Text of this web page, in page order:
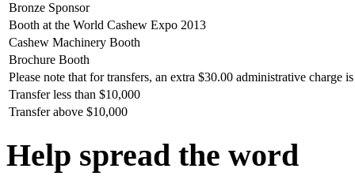
Bronze Sponsor
Booth at the World Cashew Expo 2013
Cashew Machinery Booth
Brochure Booth
Please note that for transfers, an extra $30.00 administrative charge
Transfer less than $10,000
Transfer above $10,000
Help spread the word